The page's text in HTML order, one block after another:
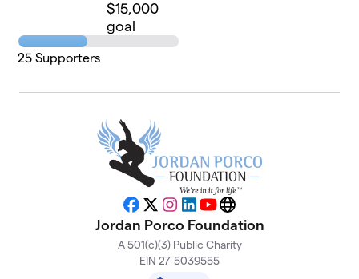
$15,000
goal
25 Supporters
Facebook
X Instagram
LinkedIn
YouTubeWebsite
Jordan Porco Foundation
A 501(c)(3) Public Charity
EIN 27-5039555